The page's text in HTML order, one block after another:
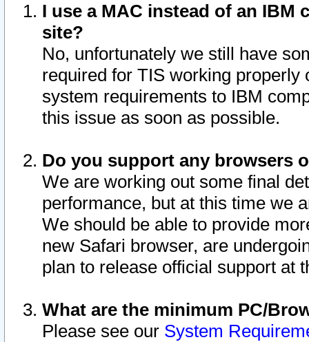
I use a MAC instead of an IBM
site?
No, unfortunately we still have
required for TIS working
system requirements to IBM
this issue as soon as possible.
Do you support any browsers
We are working out some final
performance, but at this time we
We should be able to provide
new Safari browser, are
plan to release official support at
What are the minimum PC/
Please see our System